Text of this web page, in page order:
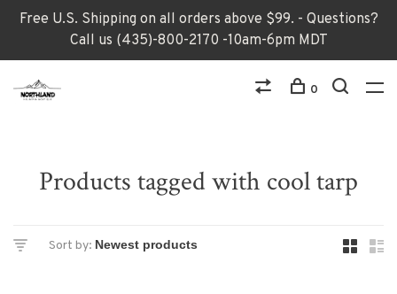
Free U.S. Shipping on all orders above $99. - Questions?
Call us (435)-800-2170 -10am-6pm MDT
0
Products tagged with cool tarp
Sort by: